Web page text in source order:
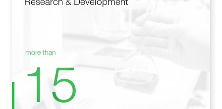
Research & Development
more than
15